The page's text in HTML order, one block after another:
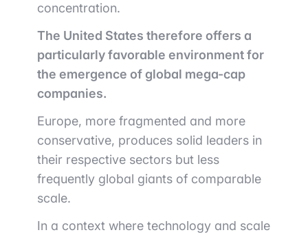
concentration.
The United States therefore offers a
particularly favorable environment for
the emergence of global mega-cap
companies.
Europe, more fragmented and more
conservative, produces solid leaders in
their respective sectors but less
frequently global giants of comparable
scale.
In a context where technology and scale